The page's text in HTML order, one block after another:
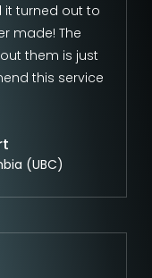
it turned out to
made! The
them is just
this service
(UBC)